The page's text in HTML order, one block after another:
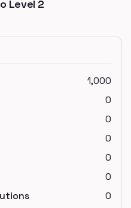
Level 2
1,000
0
0
0
0
0
0